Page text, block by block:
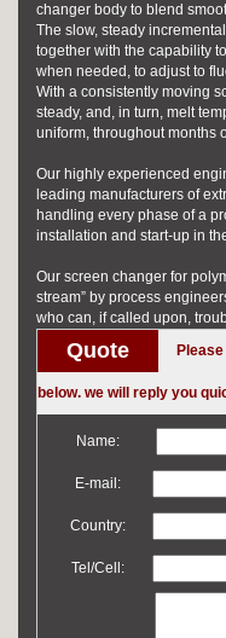
changer body to blend
The slow, steady
together with the capability
when needed, to adjust to
With a consistently moving
steady, and, in turn, melt
uniform, throughout months
Our highly experienced
leading manufacturers of
handling every phase of a
installation and start-up in
Our screen changer for
stream” by process
who can, if called upon,
Quote
below. we will reply you
Name:
E-mail:
Country:
Tel/Cell: